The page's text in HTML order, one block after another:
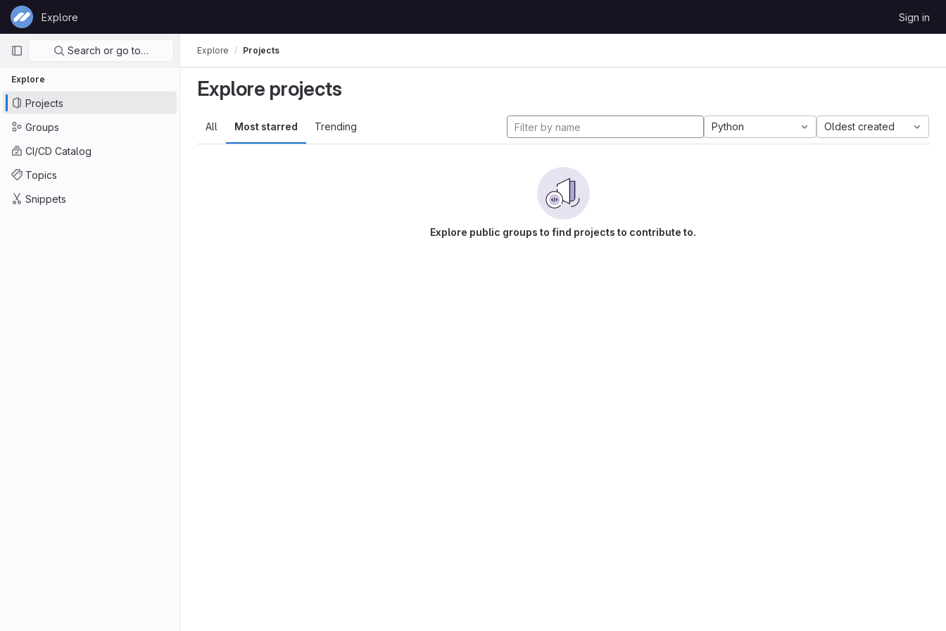
Skip to content
GitLab
Explore Sign in
Primary navigation
Search or go to…
Explore
Projects
Groups
CI/CD Catalog
Topics
Snippets
Explore Projects
Explore projects
All Most starred Trending Python Oldest created
Explore public groups to find projects to contribute to.